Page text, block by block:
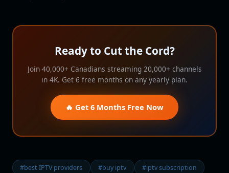
Ready to Cut the Cord?
Join 40,000+ Canadians streaming 20,000+ channels
in 4K. Get 6 free months on any yearly plan.
🔥 Get 6 Months Free Now
#best IPTV providers #buy iptv
#iptv subscription